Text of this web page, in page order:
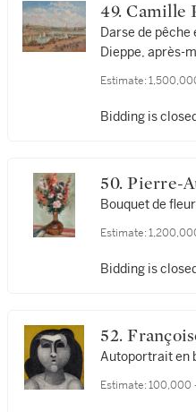
49.
Darse de pêche
Dieppe, après-
Estimate:
Bidding is
50.
Bouquet de
Estimate:
Bidding is
52.
Autoportrait en
Estimate: 100,000